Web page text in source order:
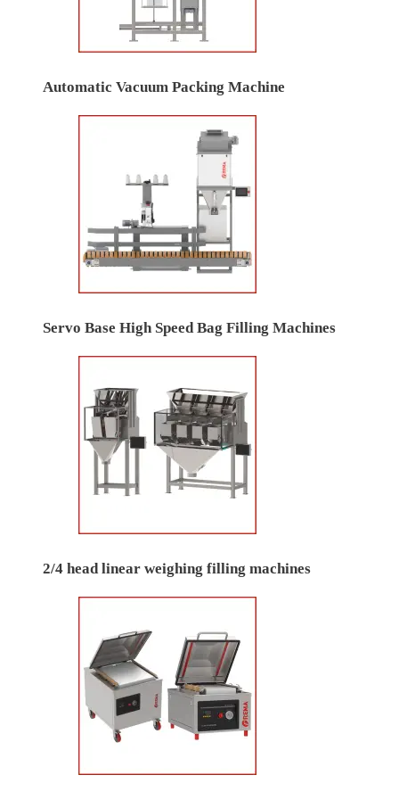
Automatic Vacuum Packing Machine
Servo Base High Speed Bag Filling Machines
2/4 head linear weighing filling machines